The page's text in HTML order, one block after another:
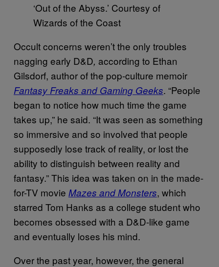
‘Out of the Abyss.’ Courtesy of
Wizards of the Coast
Occult concerns weren’t the only troubles
nagging early D&D, according to Ethan
Gilsdorf, author of the pop-culture memoir
Fantasy Freaks and Gaming Geeks. “People
began to notice how much time the game
takes up,” he said. “It was seen as something
so immersive and so involved that people
supposedly lose track of reality, or lost the
ability to distinguish between reality and
fantasy.” This idea was taken on in the made-
for-TV movie Mazes and Monsters, which
starred Tom Hanks as a college student who
becomes obsessed with a D&D-like game
and eventually loses his mind.
Over the past year, however, the general